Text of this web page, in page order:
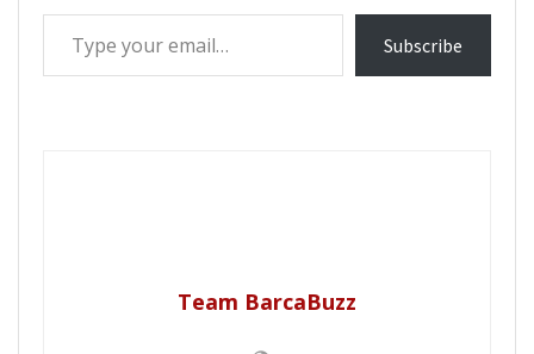
Type your email…
Subscribe
Team BarcaBuzz